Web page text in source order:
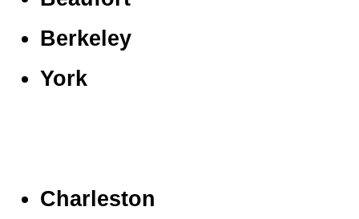
Berkeley
York
Charleston